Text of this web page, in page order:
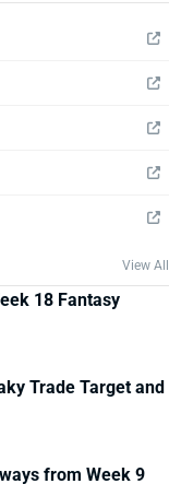
View All
18 Fantasy
Trade Target and
from Week 9